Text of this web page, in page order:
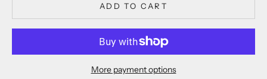
ADD TO CART
More payment options